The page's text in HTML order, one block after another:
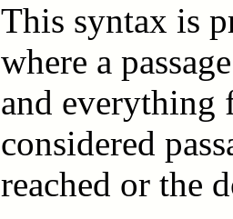
This syntax is
where a
and everything
considered
reached or the